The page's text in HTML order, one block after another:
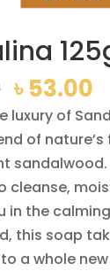
Original
price
was:
৳ 60.00.
৳53.00
luxury of
of
sandalwood.
cleanse,
in the
this soap
a whole